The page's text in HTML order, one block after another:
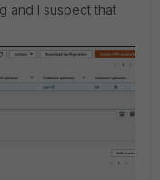
and I suspect that